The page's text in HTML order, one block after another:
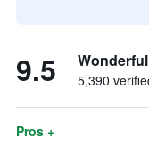
9.5 Wonderful
5,390
Pros +